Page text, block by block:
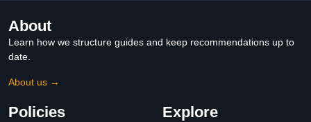
About
Learn how we structure guides and keep recommendations up to
date.
About us →
Policies Explore